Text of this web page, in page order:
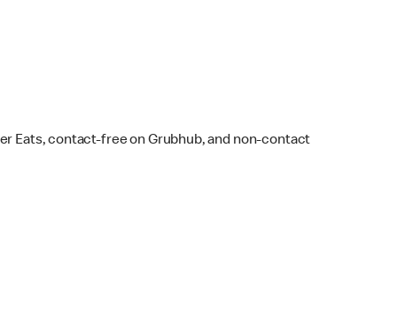
Eats, contact-free on Grubhub, and non-contact